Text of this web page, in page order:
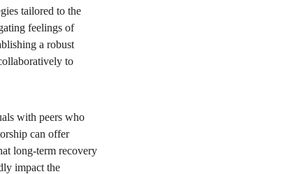
tailored to the
feelings of
a robust
to
with peers who
can offer
long-term recovery
impact the